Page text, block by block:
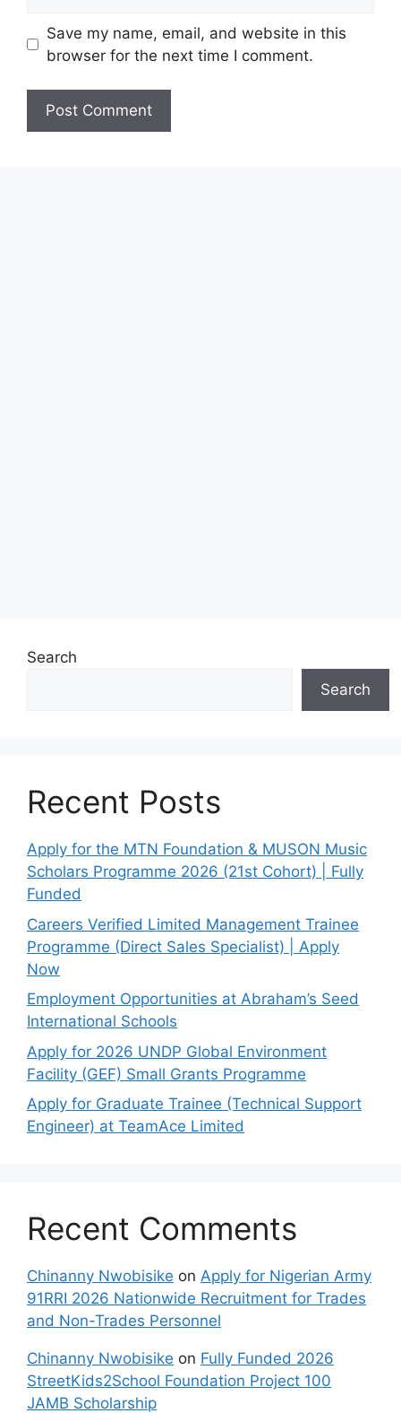
Save my name, email, and website in this
browser for the next time I comment.
Search
Search
Recent Posts
Apply for the MTN Foundation & MUSON Music
Scholars Programme 2026 (21st Cohort) | Fully
Funded
Careers Verified Limited Management Trainee
Programme (Direct Sales Specialist) | Apply
Now
Employment Opportunities at Abraham’s Seed
International Schools
Apply for 2026 UNDP Global Environment
Facility (GEF) Small Grants Programme
Apply for Graduate Trainee (Technical Support
Engineer) at TeamAce Limited
Recent Comments
Chinanny Nwobisike on Apply for Nigerian Army
91RRI 2026 Nationwide Recruitment for Trades
and Non-Trades Personnel
Chinanny Nwobisike on Fully Funded 2026
StreetKids2School Foundation Project 100
JAMB Scholarship